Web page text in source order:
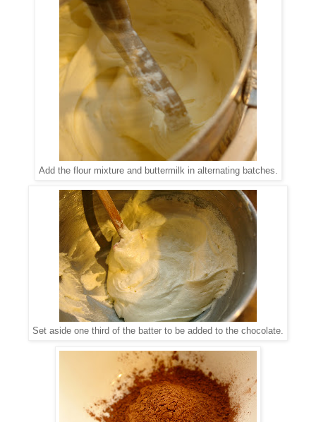
Add the flour mixture and buttermilk in alternating batches.
Set aside one third of the batter to be added to the chocolate.